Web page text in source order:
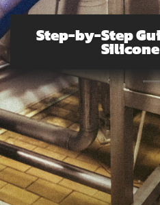
Step-by-Step